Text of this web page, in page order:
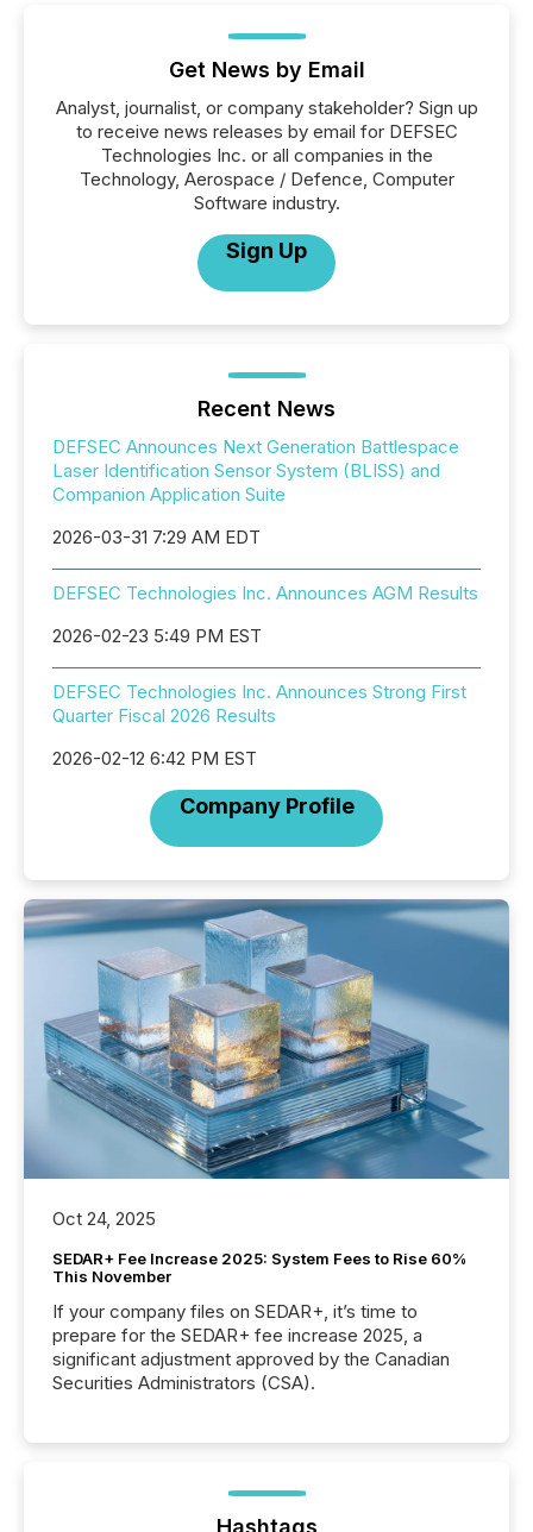
Get News by Email
Analyst, journalist, or company stakeholder? Sign up
to receive news releases by email for DEFSEC
Technologies Inc. or all companies in the
Technology, Aerospace / Defence, Computer
Software industry.
Sign Up
Recent News
DEFSEC Announces Next Generation Battlespace
Laser Identification Sensor System (BLISS) and
Companion Application Suite
2026-03-31 7:29 AM EDT
DEFSEC Technologies Inc. Announces AGM Results
2026-02-23 5:49 PM EST
DEFSEC Technologies Inc. Announces Strong First
Quarter Fiscal 2026 Results
2026-02-12 6:42 PM EST
Company Profile
Oct 24, 2025
SEDAR+ Fee Increase 2025: System Fees to Rise 60%
This November
If your company files on SEDAR+, it’s time to
prepare for the SEDAR+ fee increase 2025, a
significant adjustment approved by the Canadian
Securities Administrators (CSA).
Hashtags